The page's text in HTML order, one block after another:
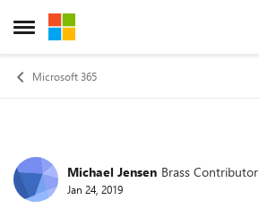
Open Side Menu
Skip to content
Microsoft 365
Forum Discussion
Michael Jensen Brass Contributor
Jan 24, 2019